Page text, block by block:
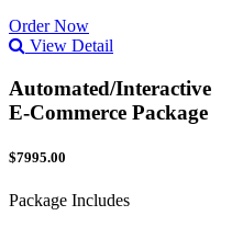
Order Now
View Detail
Automated/Interactive
E-Commerce Package
$7995.00
Package Includes